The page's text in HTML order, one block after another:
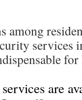
among
services
are